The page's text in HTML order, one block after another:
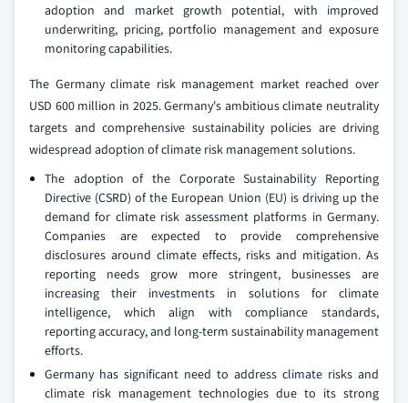
adoption and market growth potential, with improved
underwriting, pricing, portfolio management and exposure
monitoring capabilities.
The Germany climate risk management market reached over
USD 600 million in 2025. Germany's ambitious climate neutrality
targets and comprehensive sustainability policies are driving
widespread adoption of climate risk management solutions.
The adoption of the Corporate Sustainability Reporting
Directive (CSRD) of the European Union (EU) is driving up the
demand for climate risk assessment platforms in Germany.
Companies are expected to provide comprehensive
disclosures around climate effects, risks and mitigation. As
reporting needs grow more stringent, businesses are
increasing their investments in solutions for climate
intelligence, which align with compliance standards,
reporting accuracy, and long-term sustainability management
efforts.
Germany has significant need to address climate risks and
climate risk management technologies due to its strong